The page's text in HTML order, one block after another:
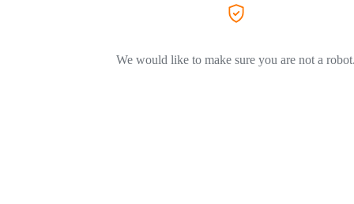
We would like to make sure you are not a